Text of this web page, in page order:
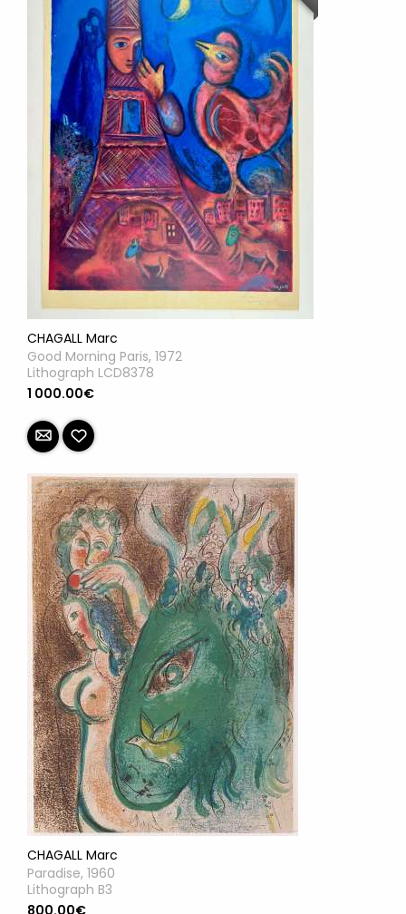
CHAGALL Marc
Good Morning Paris, 1972
Lithograph LCD8378
1 000.00€
CHAGALL Marc
Paradise, 1960
Lithograph B3